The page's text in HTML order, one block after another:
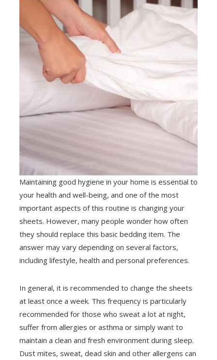
Maintaining good hygiene in your home is essential to
your health and well-being, and one of the most
important aspects of this routine is changing your
sheets. However, many people wonder how often
they should replace this basic bedding item. The
answer may vary depending on several factors,
including lifestyle, health and personal preferences.
In general, it is recommended to change the sheets
at least once a week. This frequency is particularly
recommended for those who sweat a lot at night,
suffer from allergies or asthma or simply want to
maintain a clean and fresh environment during sleep.
Dust mites, sweat, dead skin and other allergens can